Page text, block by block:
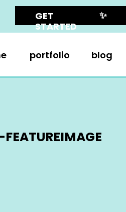
GET
STARTED
✨
blog
portfolio